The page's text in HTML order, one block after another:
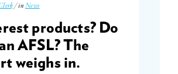
/ in News
products? Do
AFSL? The
weighs in.